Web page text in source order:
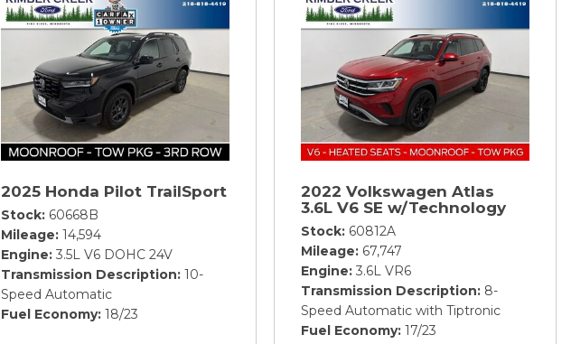
2025 Honda Pilot TrailSport
Stock 60668B
Mileage 14,594
Engine 3.5L V6 DOHC 24V
Transmission Description 10-
Speed Automatic
Fuel Economy 18/23
2022 Volkswagen Atlas
3.6L V6 SE w/Technology
Stock 60812A
Mileage 67,747
Engine 3.6L VR6
Transmission Description 8-
Speed Automatic with Tiptronic
Fuel Economy 17/23